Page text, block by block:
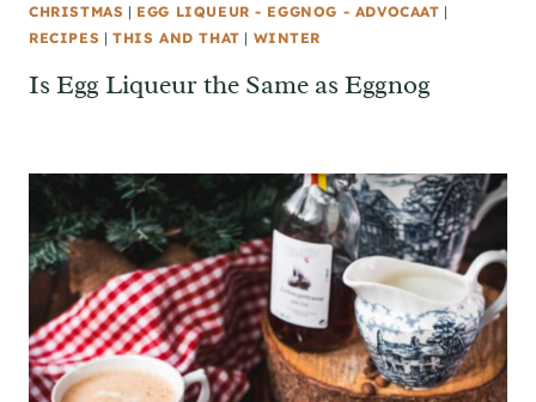
CHRISTMAS | EGG LIQUEUR - EGGNOG - ADVOCAAT |
RECIPES | THIS AND THAT | WINTER
Is Egg Liqueur the Same as Eggnog